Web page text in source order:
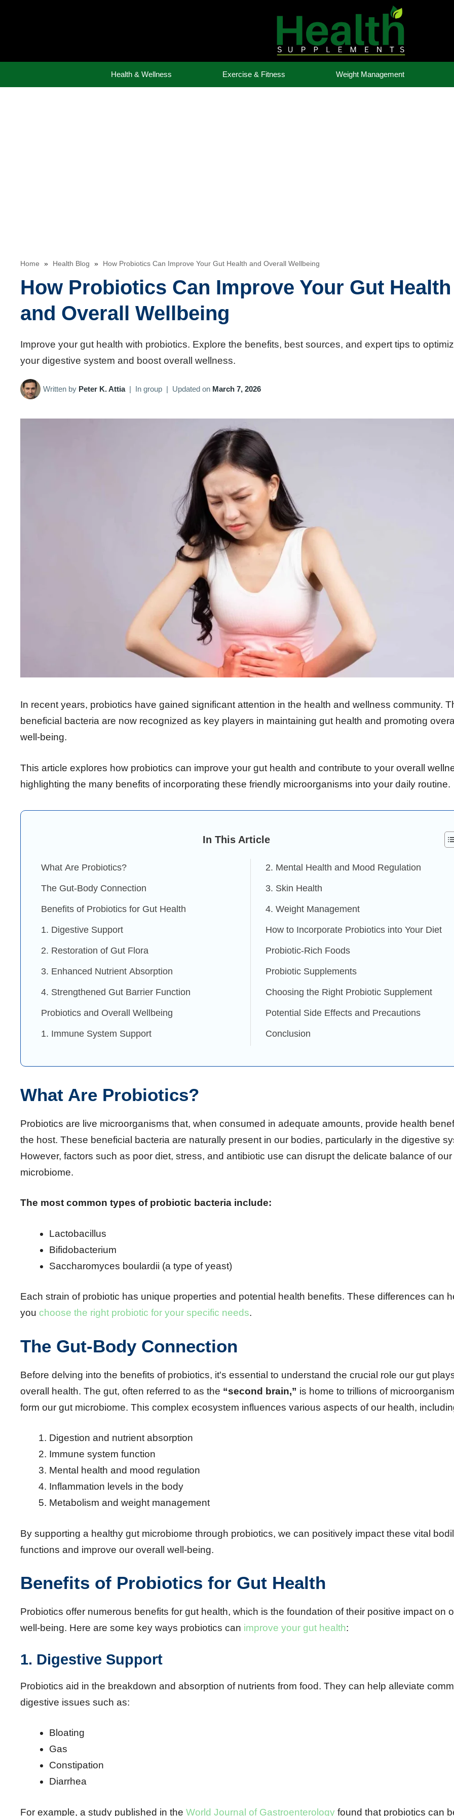
Health & Wellness Exercise & Fitness Weight Management
Home » Health Blog » How Probiotics Can Improve Your Gut Health and Overall Wellbeing
How Probiotics Can Improve Your Gut Health
and Overall Wellbeing
Improve your gut health with probiotics. Explore the benefits, best sources, and expert tips to
your digestive system and boost overall wellness.
Written by Peter K. Attia | In group | Updated on March 7, 2026
In recent years, probiotics have gained significant attention in the health and wellness community.
beneficial bacteria are now recognized as key players in maintaining gut health and promoting overall
well-being.
This article explores how probiotics can improve your gut health and contribute to your overall
highlighting the many benefits of incorporating these friendly microorganisms into your daily routine.
In This Article
What Are Probiotics?
The Gut-Body Connection
Benefits of Probiotics for Gut Health
1. Digestive Support
2. Restoration of Gut Flora
3. Enhanced Nutrient Absorption
4. Strengthened Gut Barrier Function
Probiotics and Overall Wellbeing
1. Immune System Support
2. Mental Health and Mood Regulation
3. Skin Health
4. Weight Management
How to Incorporate Probiotics into Your Diet
Probiotic-Rich Foods
Probiotic Supplements
Choosing the Right Probiotic Supplement
Potential Side Effects and Precautions
Conclusion
What Are Probiotics?
Probiotics are live microorganisms that, when consumed in adequate amounts, provide health
the host. These beneficial bacteria are naturally present in our bodies, particularly in the digestive
However, factors such as poor diet, stress, and antibiotic use can disrupt the delicate balance of our
microbiome.
The most common types of probiotic bacteria include:
Lactobacillus
Bifidobacterium
Saccharomyces boulardii (a type of yeast)
Each strain of probiotic has unique properties and potential health benefits. These differences can
you choose the right probiotic for your specific needs.
The Gut-Body Connection
Before delving into the benefits of probiotics, it's essential to understand the crucial role our gut
overall health. The gut, often referred to as the “second brain,” is home to trillions of
form our gut microbiome. This complex ecosystem influences various aspects of our health,
Digestion and nutrient absorption
Immune system function
Mental health and mood regulation
Inflammation levels in the body
Metabolism and weight management
By supporting a healthy gut microbiome through probiotics, we can positively impact these vital
functions and improve our overall well-being.
Benefits of Probiotics for Gut Health
Probiotics offer numerous benefits for gut health, which is the foundation of their positive impact on
well-being. Here are some key ways probiotics can improve your gut health:
1. Digestive Support
Probiotics aid in the breakdown and absorption of nutrients from food. They can help alleviate
digestive issues such as:
Bloating
Gas
Constipation
Diarrhea
For example, a study published in the World Journal of Gastroenterology found that probiotics can